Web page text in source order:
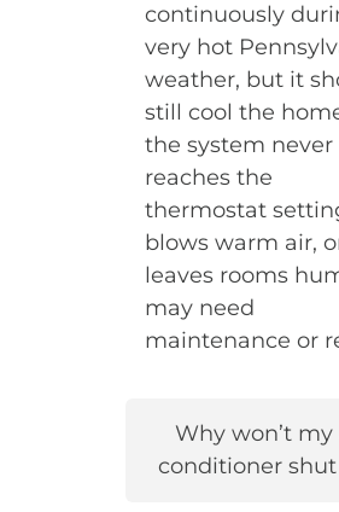
continuously
very hot
weather, but it
still cool the
the system never
reaches the
thermostat
blows warm air,
leaves rooms
may need
maintenance or
Why won’t my
conditioner shut